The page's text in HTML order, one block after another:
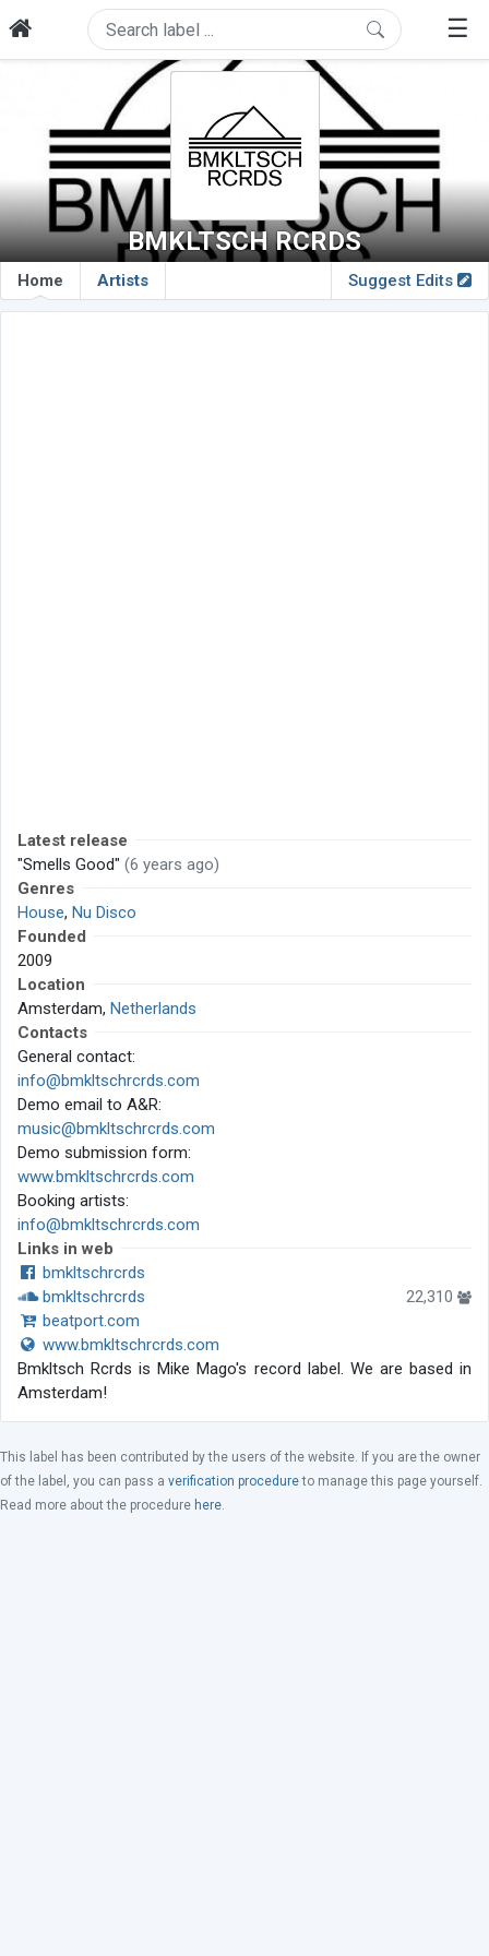
☰
BMKLTSCH RCRDS
Home Artists Suggest Edits
Latest release
"Smells Good" (6 years ago)
Genres
House, Nu Disco
Founded
2009
Location
Amsterdam, Netherlands
Contacts
General contact:
info@bmkltschrcrds.com
Demo email to A&R:
music@bmkltschrcrds.com
Demo submission form:
www.bmkltschrcrds.com
Booking artists:
info@bmkltschrcrds.com
Links in web
bmkltschrcrds
bmkltschrcrds
22,310
beatport.com
www.bmkltschrcrds.com
Bmkltsch Rcrds is Mike Mago's record label. We are based in
Amsterdam!
This label has been contributed by the users of the website. If you are the owner
of the label, you can pass a verification procedureto manage this page yourself.
Read more about the procedure here.